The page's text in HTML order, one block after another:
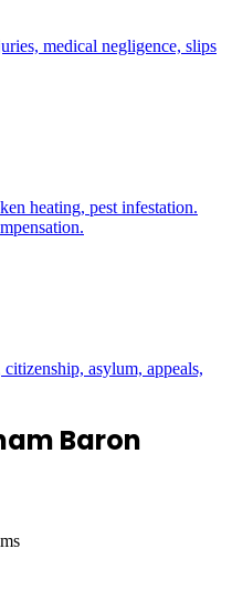
medical negligence, slips
heating, pest infestation.
asylum, appeals,
Baron